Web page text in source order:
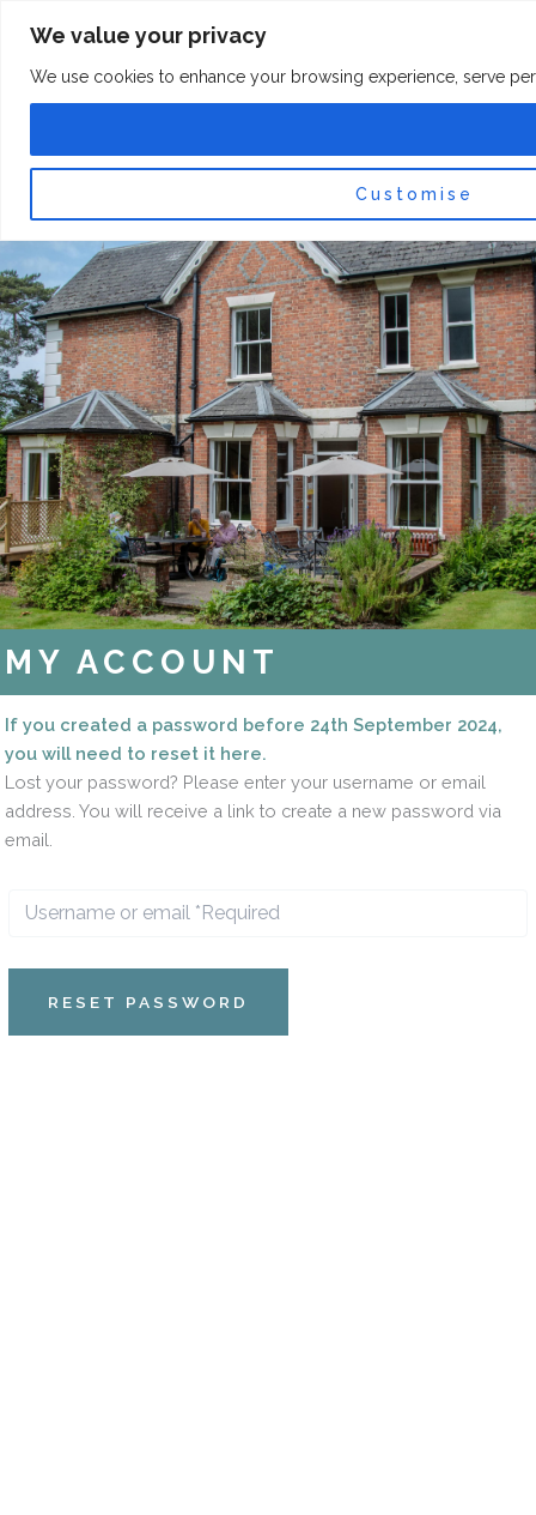
We value your privacy
We use cookies to enhance your browsing experience, serve
Customise
content
e
k
-
f
t
a
m
MY ACCOUNT
If you created a password before 24th September 2024,
you will need to reset it here.
Lost your password? Please enter your username or email
address. You will receive a link to create a new password via
email.
RESET PASSWORD